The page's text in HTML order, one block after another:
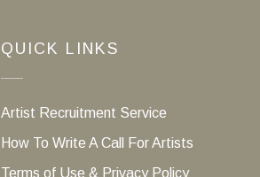
QUICK LINKS
Artist Recruitment Service
How To Write A Call For Artists
Terms of Use & Privacy Policy